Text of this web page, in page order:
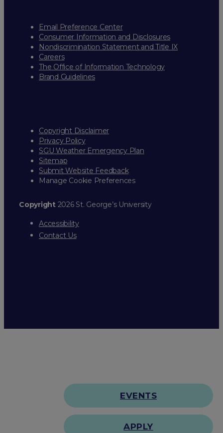
Email Preference Center
Consumer Information and Disclosures
Nondiscrimination Statement and Title IX
Careers
The Office of Information Technology
Brand Guidelines
Copyright Disclaimer
Privacy Policy
SGU Weather Emergency Plan
Sitemap
Submit Website Feedback
Manage Cookie Preferences
Copyright2026 St. George’s University
Accessibility
Contact Us
EVENTS
APPLY